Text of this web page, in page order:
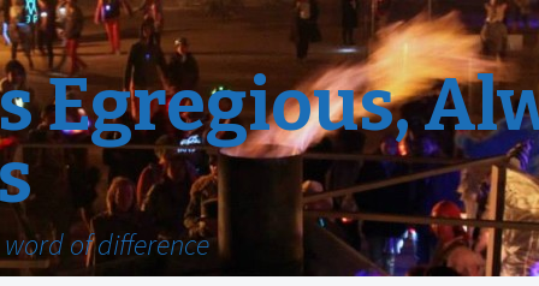
Egregious,
of difference